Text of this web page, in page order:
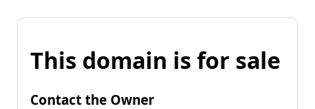
This domain is for sale
Contact the Owner